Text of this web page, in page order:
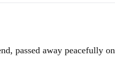
passed away peacefully on